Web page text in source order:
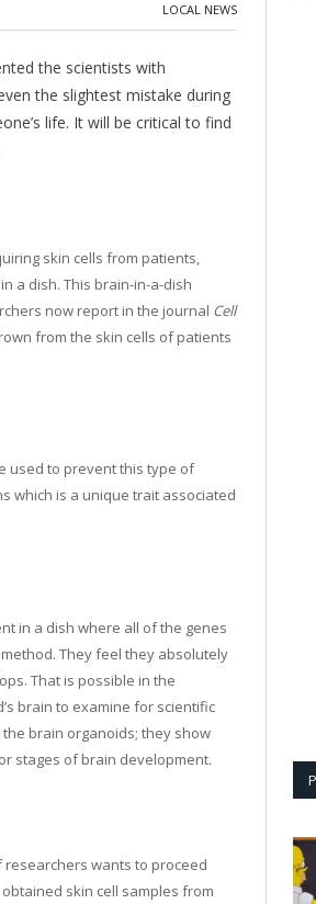
LOCAL NEWS
the scientists with
the slightest mistake during
life. It will be critical to find
skin cells from patients,
a dish. This brain-in-a-dish
now report in the journal Cell
from the skin cells of patients
used to prevent this type of
which is a unique trait associated
in a dish where all of the genes
They feel they absolutely
That is possible in the
brain to examine for scientific
brain organoids; they show
stages of brain development.
wants to proceed
skin cell samples from